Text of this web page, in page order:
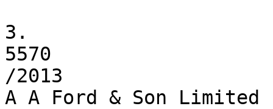
3.
5570
/2013
A A Ford & Son Limited